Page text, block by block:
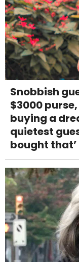
Snobbish
$3000
buying a
quietest
bought that’